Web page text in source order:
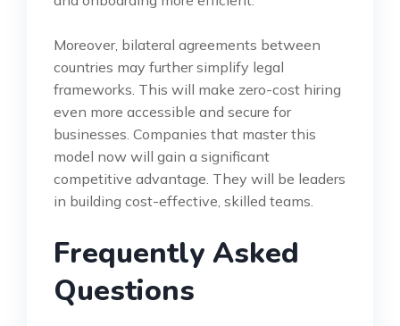
Moreover, bilateral agreements between
countries may further simplify legal
frameworks. This will make zero-cost hiring
even more accessible and secure for
businesses. Companies that master this
model now will gain a significant
competitive advantage. They will be leaders
in building cost-effective, skilled teams.
Frequently Asked
Questions